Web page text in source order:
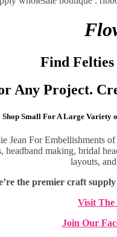
Find
Any Project.
Shop Small For A Large Variety
Jean For Embellishments
making, bridal
layouts,
the premier craft
Visit The
Join Our